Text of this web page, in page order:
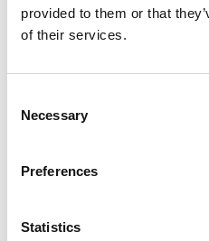
provided to them or that
of their services.
Selection
Necessary
Preferences
Statistics
Cable
stainless steel
material
The process begins with non-
creates the necessary pre-
subsequent sensor-based